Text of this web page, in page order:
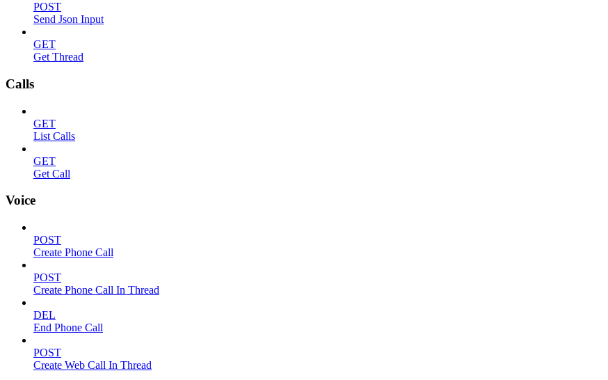
POST
Send Json Input
GET
Get Thread
Calls
GET
List Calls
GET
Get Call
Voice
POST
Create Phone Call
POST
Create Phone Call In Thread
DEL
End Phone Call
POST
Create Web Call In Thread